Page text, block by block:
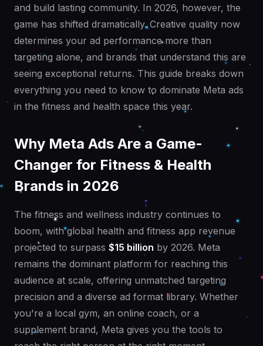
and build lasting community. In 2026, however, the
game has shifted dramatically. Creative quality now
determines your ad performance more than
targeting alone, and brands that understand this are
seeing exceptional returns. This guide breaks down
everything you need to know to dominate Meta ads
in the fitness and health space this year.
Why Meta Ads Are a Game-
Changer for Fitness & Health
Brands in 2026
The fitness and wellness industry continues to
boom, with global health and fitness app revenue
projected to surpass $15 billion by 2026. Meta
remains the dominant platform for reaching this
audience at scale, offering unmatched targeting
precision and a diverse ad format library. Whether
you're a local gym, an online coach, or a
supplement brand, Meta gives you the tools to